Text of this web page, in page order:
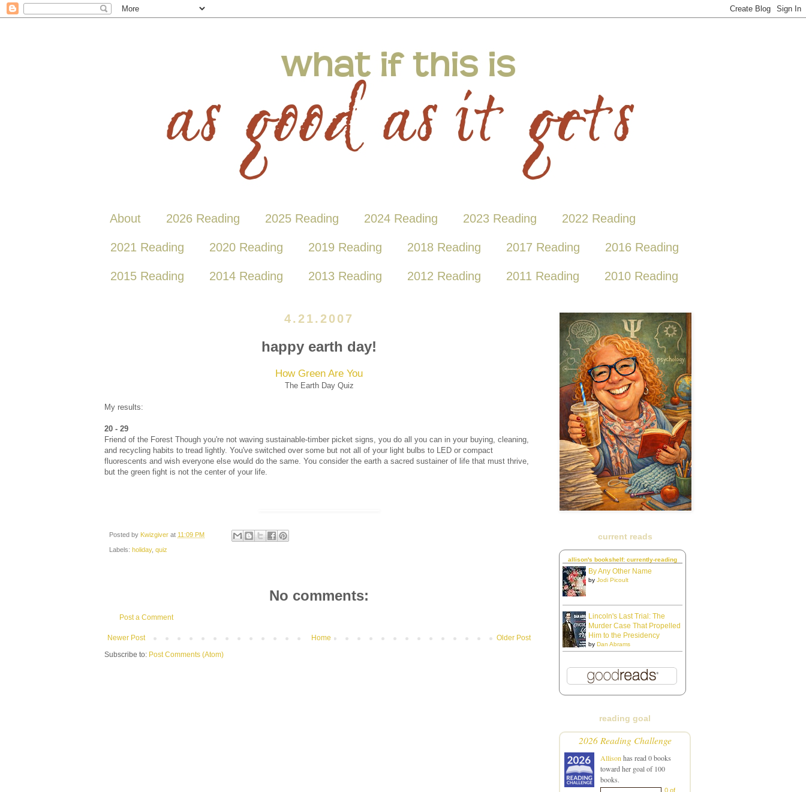
About 2026 Reading 2025 Reading 2024 Reading 2023 Reading 2022 Reading
2021 Reading 2020 Reading 2019 Reading 2018 Reading 2017 Reading 2016 Reading
2015 Reading 2014 Reading 2013 Reading 2012 Reading 2011 Reading 2010 Reading
4.21.2007
happy earth day!
How Green Are You
The Earth Day Quiz
My results:
20 - 29
Friend of the Forest Though you're not waving sustainable-timber picket signs, you do all you can in your buying, cleaning,
and recycling habits to tread lightly. You've switched over some but not all of your light bulbs to LED or compact
fluorescents and wish everyone else would do the same. You consider the earth a sacred sustainer of life that must thrive,
but the green fight is not the center of your life.
Posted by Kwizgiver at 11:09 PM
Labels: holiday, quiz
No comments:
Post a Comment
Newer Post Older Post
Home
Subscribe to: Post Comments (Atom)
current reads
allison's bookshelf: currently-reading
By Any Other Name
by Jodi Picoult
Lincoln's Last Trial: The
Murder Case That Propelled
Him to the Presidency
by Dan Abrams
reading goal
2026 Reading Challenge
Allison has read 0 books
toward her goal of 100
books.
0 of